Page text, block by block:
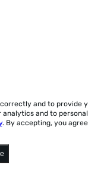
and to provide
analytics and to
. By accepting, you